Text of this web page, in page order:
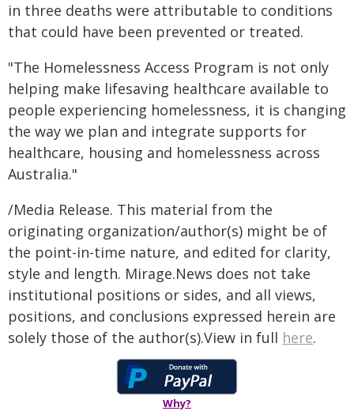
in three deaths were attributable to conditions
that could have been prevented or treated.
"The Homelessness Access Program is not only
helping make lifesaving healthcare available to
people experiencing homelessness, it is changing
the way we plan and integrate supports for
healthcare, housing and homelessness across
Australia."
/Media Release. This material from the
originating organization/author(s) might be of
the point-in-time nature, and edited for clarity,
style and length. Mirage.News does not take
institutional positions or sides, and all views,
positions, and conclusions expressed herein are
solely those of the author(s).View in full here.
Why?